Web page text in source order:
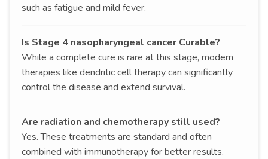
such as fatigue and mild fever.
Is Stage 4 nasopharyngeal cancer Curable?
While a complete cure is rare at this stage, modern
therapies like dendritic cell therapy can significantly
control the disease and extend survival.
Are radiation and chemotherapy still used?
Yes. These treatments are standard and often
combined with immunotherapy for better results.